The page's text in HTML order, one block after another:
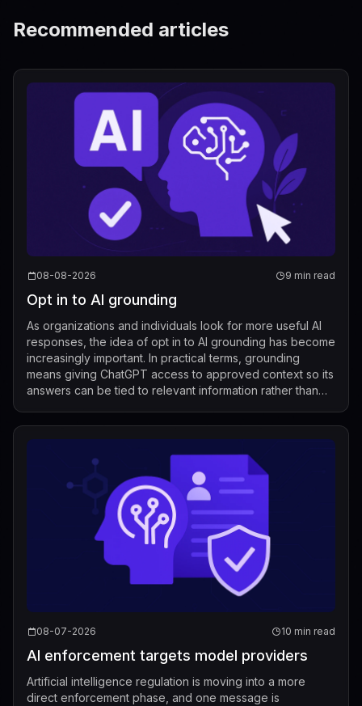
Recommended articles
08-08-2026 9 min read
Opt in to AI grounding
As organizations and individuals look for more useful AI
responses, the idea of opt in to AI grounding has become
increasingly important. In practical terms, grounding
means giving ChatGPT access to approved context so its
answers can be tied to relevant information rather than
08-07-2026 10 min read
AI enforcement targets model providers
Artificial intelligence regulation is moving into a more
direct enforcement phase, and one message is